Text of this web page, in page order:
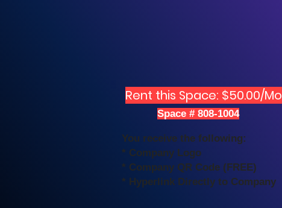
Rent this Space: $50.00/Mo
Space # 808-1004
You receive the following:
* Company Logo
* Company QR Code (FREE)
* Hyperlink Directly to Company